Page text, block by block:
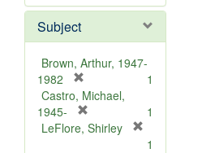
e
m
o
v
e
]
Subject
Brown, Arthur, 1947-
1982
r
e
m
1
Castro, Michael,
1945-
r
1
LeFlore, Shirley
1